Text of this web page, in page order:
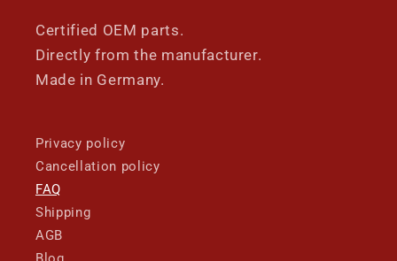
Certified OEM parts.
Directly from the manufacturer.
Made in Germany.
Privacy policy
Cancellation policy
FAQ
Shipping
AGB